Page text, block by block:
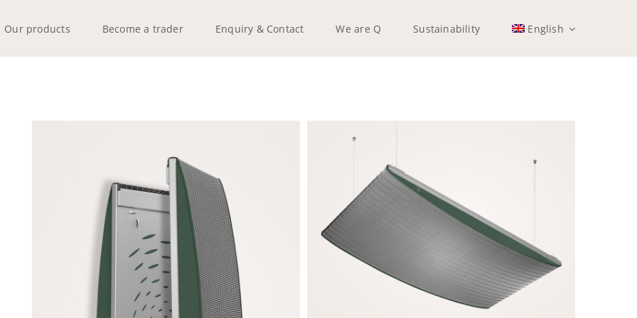
Our products Become a trader Enquiry & Contact We are Q Sustainability English